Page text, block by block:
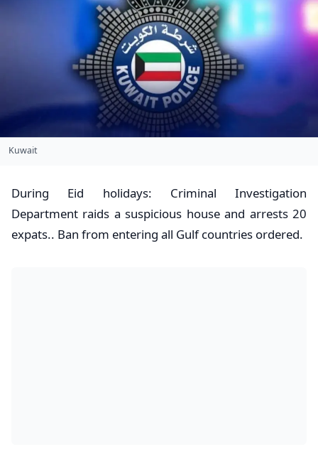
Kuwait
​During Eid holidays: Criminal Investigation
Department raids a suspicious house and arrests 20
expats.. Ban from entering all Gulf countries ordered.